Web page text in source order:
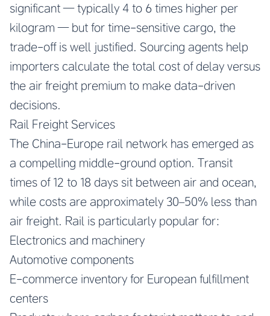
significant — typically 4 to 6 times higher per
kilogram — but for time-sensitive cargo, the
trade-off is well justified. Sourcing agents help
importers calculate the total cost of delay versus
the air freight premium to make data-driven
decisions.
Rail Freight Services
The China-Europe rail network has emerged as
a compelling middle-ground option. Transit
times of 12 to 18 days sit between air and ocean,
while costs are approximately 30–50% less than
air freight. Rail is particularly popular for:
Electronics and machinery
Automotive components
E-commerce inventory for European fulfillment
centers